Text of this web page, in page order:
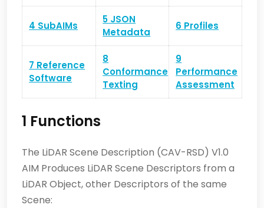
4 SubAIMs
5 JSON
Metadata
6 Profiles
7 Reference
Software
8
Conformance
Texting
9
Performance
Assessment
1 Functions
The LiDAR Scene Description (CAV-RSD) V1.0
AIM Produces LiDAR Scene Descriptors from a
LiDAR Object, other Descriptors of the same
Scene: